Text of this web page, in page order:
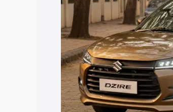
Under 7 Lakhs| Cars
20 Lakhs
Explore Cars by
Best 5 Seater Cars|Best
Seater Cars|Best 9